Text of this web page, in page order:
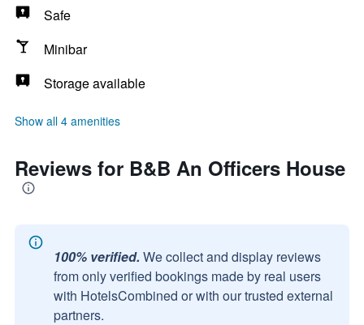
Safe
Minibar
Storage available
Show all 4 amenities
Reviews for B&B An Officers House
100% verified. We collect and display reviews
from only verified bookings made by real users
with HotelsCombined or with our trusted external
partners.